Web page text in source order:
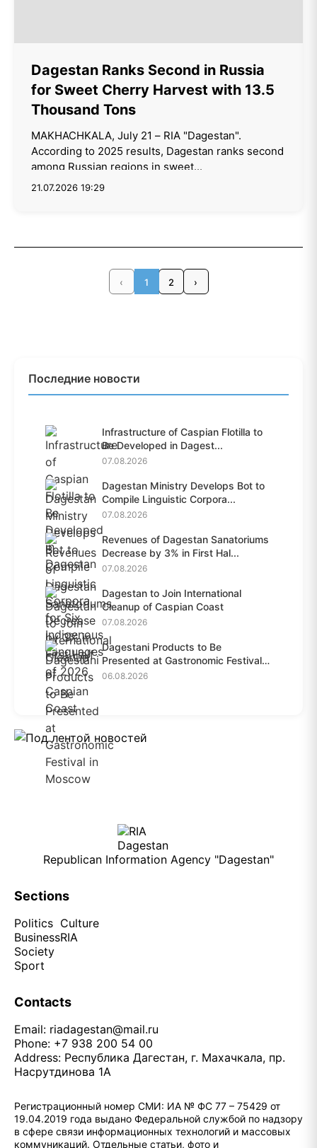
Dagestan Ranks Second in Russia
for Sweet Cherry Harvest with 13.5
Thousand Tons
MAKHACHKALA, July 21 – RIA "Dagestan".
According to 2025 results, Dagestan ranks second
among Russian regions in sweet...
21.07.2026 19:29
‹ 1 2 ›
Последние новости
Infrastructure of Caspian Flotilla to
Be Developed in Dagest...
07.08.2026
Dagestan Ministry Develops Bot to
Compile Linguistic Corpora...
07.08.2026
Revenues of Dagestan Sanatoriums
Decrease by 3% in First Hal...
07.08.2026
Dagestan to Join International
Cleanup of Caspian Coast
07.08.2026
Dagestani Products to Be
Presented at Gastronomic Festival
i...
06.08.2026
Republican Information Agency "Dagestan"
Sections
Politics
Business
Society
Sport
Culture
RIA
Contacts
Email: riadagestan@mail.ru
Phone: +7 938 200 54 00
Address: Республика Дагестан, г. Махачкала, пр.
Насрутдинова 1А
Регистрационный номер СМИ: ИА № ФС 77 – 75429 от
19.04.2019 года выдано Федеральной службой по надзору
в сфере связи информационных технологий и массовых
коммуникаций. Отдельные статьи, фото и